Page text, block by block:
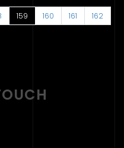
159 160 161
162